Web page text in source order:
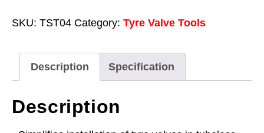
Alloy
quantity
SKU: TST04 Category: Tyre Valve Tools
Description Specification
Description